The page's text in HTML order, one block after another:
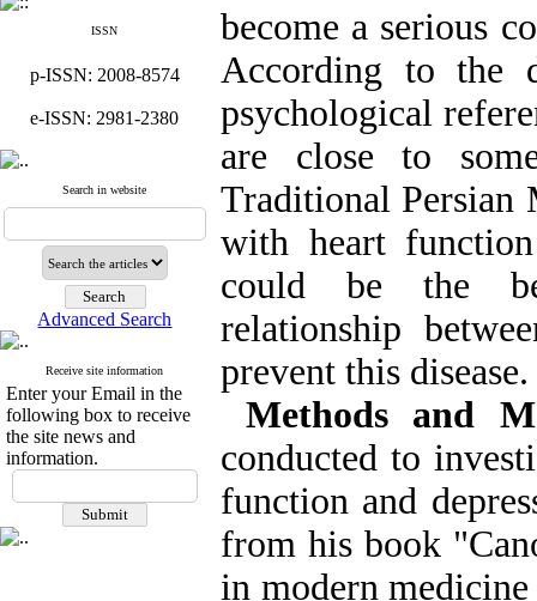
ISSN
p-ISSN: 2008-8574
e-ISSN: 2981-2380
Search in website
Advanced Search
Receive site information
Enter your Email in the
following box to receive
the site news and
information.
become a serious
According to the
psychological
are close to
Traditional Persian
with heart
could be the
relationship
prevent this disease.
Methods and
conducted to
function and
from his book
in modern